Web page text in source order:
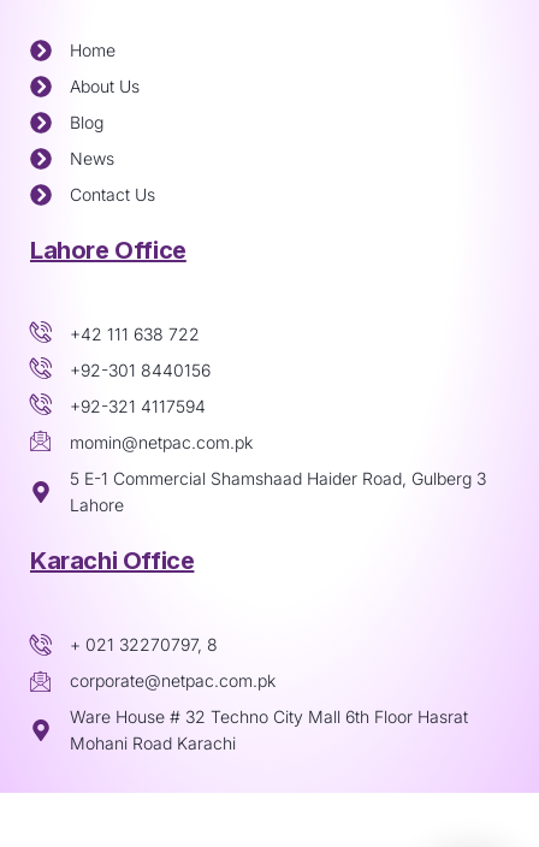
Home
About Us
Blog
News
Contact Us
Lahore Office
+42 111 638 722
+92-301 8440156
+92-321 4117594
momin@netpac.com.pk
5 E-1 Commercial Shamshaad Haider Road, Gulberg 3
Lahore
Karachi Office
+ 021 32270797, 8
corporate@netpac.com.pk
Ware House # 32 Techno City Mall 6th Floor Hasrat
Mohani Road Karachi